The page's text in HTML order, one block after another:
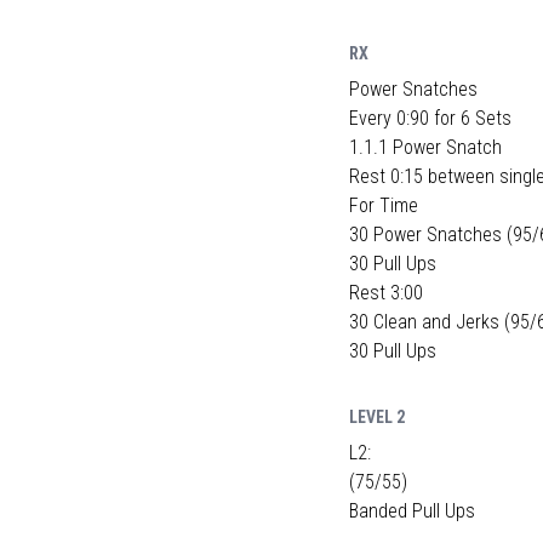
RX
Power Snatches
Every 0:90 for 6 Sets
1.1.1 Power Snatch
Rest 0:15 between
For Time
30 Power Snatches (95/
30 Pull Ups
Rest 3:00
30 Clean and Jerks (95/
30 Pull Ups
LEVEL 2
L2:
(75/55)
Banded Pull Ups